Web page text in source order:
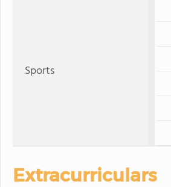
Sports
Extracurriculars